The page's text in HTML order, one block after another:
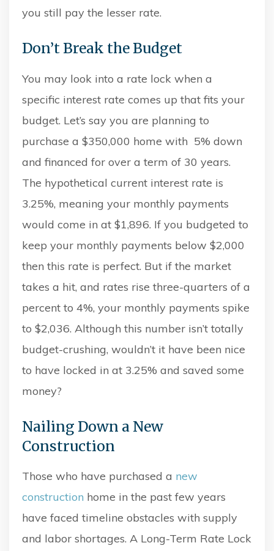
you still pay the lesser rate.
Don’t Break the Budget
You may look into a rate lock when a
specific interest rate comes up that fits your
budget. Let’s say you are planning to
purchase a $350,000 home with 5% down
and financed for over a term of 30 years.
The hypothetical current interest rate is
3.25%, meaning your monthly payments
would come in at $1,896. If you budgeted to
keep your monthly payments below $2,000
then this rate is perfect. But if the market
takes a hit, and rates rise three-quarters of a
percent to 4%, your monthly payments spike
to $2,036. Although this number isn’t totally
budget-crushing, wouldn’t it have been nice
to have locked in at 3.25% and saved some
money?
Nailing Down a New
Construction
Those who have purchased a new
construction home in the past few years
have faced timeline obstacles with supply
and labor shortages. A Long-Term Rate Lock